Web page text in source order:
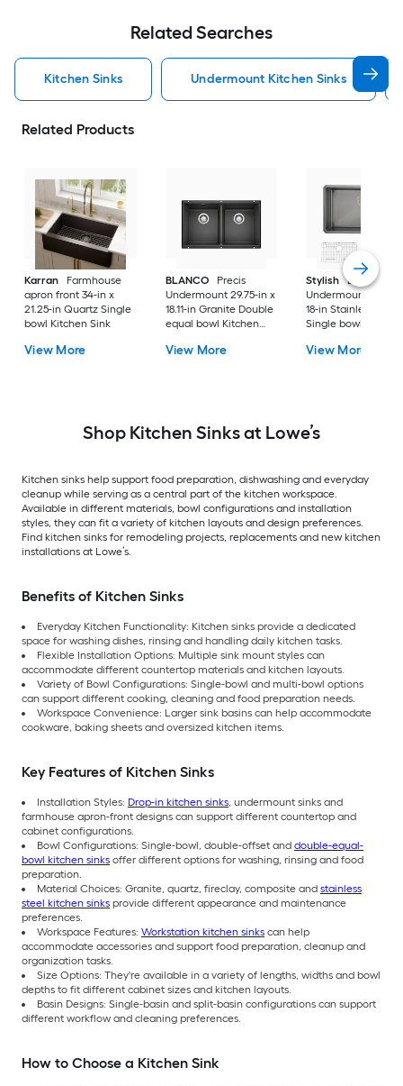
Related Searches
Kitchen Sinks Undermount Kitchen Sinks
Related Products
Karran
Farmhouse
apron front 34-in x
21.25-in Quartz Single
bowl Kitchen Sink
View More
BLANCO
Precis
Undermount 29.75-in x
18.11-in Granite Double
equal bowl Kitchen
View More
Stylish
Bright
Undermount 30-in x
18-in Stainless steel
Single bowl 16 -
View More
Shop Kitchen Sinks at Lowe’s
Kitchen sinks help support food preparation, dishwashing and everyday
cleanup while serving as a central part of the kitchen workspace.
Available in different materials, bowl configurations and installation
styles, they can fit a variety of kitchen layouts and design preferences.
Find kitchen sinks for remodeling projects, replacements and new kitchen
installations at Lowe’s.
Benefits of Kitchen Sinks
Everyday Kitchen Functionality: Kitchen sinks provide a dedicated
space for washing dishes, rinsing and handling daily kitchen tasks.
Flexible Installation Options: Multiple sink mount styles can
accommodate different countertop materials and kitchen layouts.
Variety of Bowl Configurations: Single-bowl and multi-bowl options
can support different cooking, cleaning and food preparation needs.
Workspace Convenience: Larger sink basins can help accommodate
cookware, baking sheets and oversized kitchen items.
Key Features of Kitchen Sinks
Installation Styles: Drop-in kitchen sinks, undermount sinks and
farmhouse apron-front designs can support different countertop and
cabinet configurations.
Bowl Configurations: Single-bowl, double-offset and double-equal-
bowl kitchen sinks offer different options for washing, rinsing and food
preparation.
Material Choices: Granite, quartz, fireclay, composite and stainless
steel kitchen sinks provide different appearance and maintenance
preferences.
Workspace Features: Workstation kitchen sinks can help
accommodate accessories and support food preparation, cleanup and
organization tasks.
Size Options: They're available in a variety of lengths, widths and bowl
depths to fit different cabinet sizes and kitchen layouts.
Basin Designs: Single-basin and split-basin configurations can support
different workflow and cleaning preferences.
How to Choose a Kitchen Sink